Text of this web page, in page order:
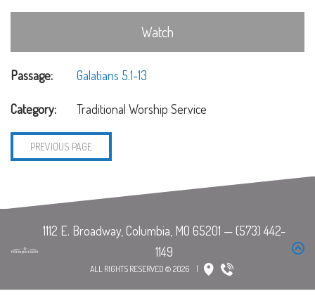
Watch
Passage: Galatians 5:1-13
Category: Traditional Worship Service
PREVIOUS PAGE
ALL RIGHTS RESERVED © 2026